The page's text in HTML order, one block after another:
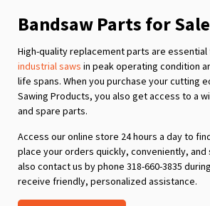
Bandsaw Parts for Sale
High-quality replacement parts are
industrial saws in peak operating condition
life spans. When you purchase your cutting
Sawing Products, you also get access to a
and spare parts.
Access our online store 24 hours a day to
place your orders quickly, conveniently, and
also contact us by phone 318-660-3835
receive friendly, personalized assistance.